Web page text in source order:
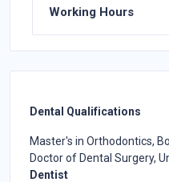
Working Hours
Dental Qualifications
Master's in Orthodontics,
Doctor of Dental Surgery,
Dentist